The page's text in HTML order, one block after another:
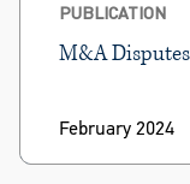
PUBLICATION
M&A
February 2024